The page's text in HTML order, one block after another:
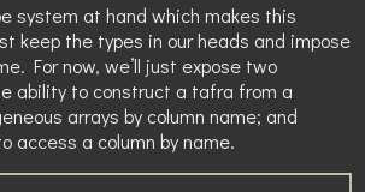
system at hand which makes this
keep the types in our heads and impose
For now, we’ll just expose two
ability to construct a tafra from a
arrays by column name; and
access a column by name.